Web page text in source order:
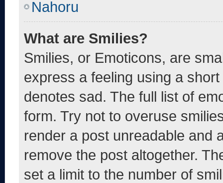
Nahoru
What are Smilies?
Smilies, or Emoticons, are
express a feeling using a
denotes sad. The full list of
form. Try not to overuse
render a post unreadable and
remove the post altogether.
set a limit to the number of